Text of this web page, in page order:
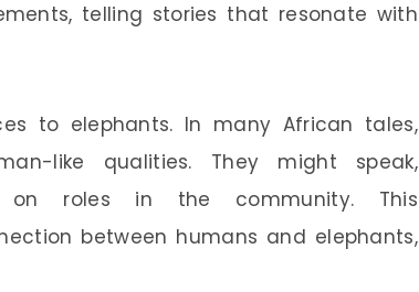
telling stories that resonate with
to elephants. In many African tales,
like qualities. They might speak,
on roles in the community. This
between humans and elephants,